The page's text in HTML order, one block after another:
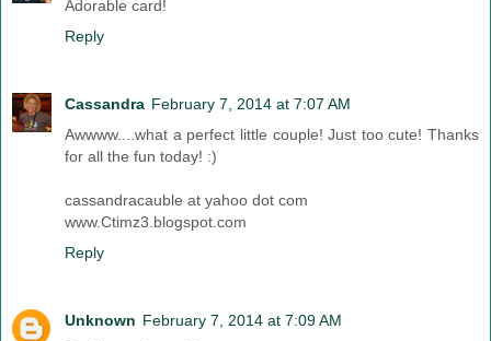
Adorable card!
Reply
Cassandra February 7, 2014 at 7:07 AM
Awwww....what a perfect little couple! Just too cute! Thanks
for all the fun today! :)
cassandracauble at yahoo dot com
www.Ctimz3.blogspot.com
Reply
Unknown February 7, 2014 at 7:09 AM